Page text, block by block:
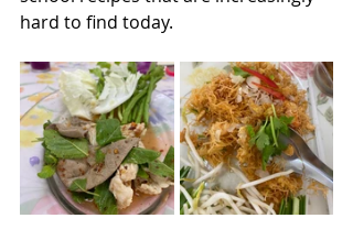
hard to find today.